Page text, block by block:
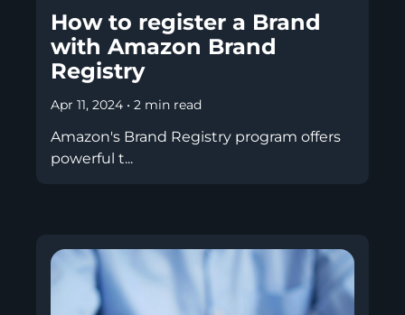
How to register a Brand
with Amazon Brand
Registry
Apr 11, 2024 • 2 min read
Amazon's Brand Registry program offers
powerful t...